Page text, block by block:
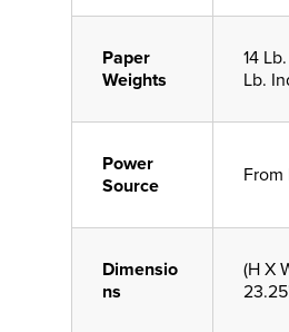
Paper
Weights
14
Lb.
Power
Source
Dimensio
ns
(H X